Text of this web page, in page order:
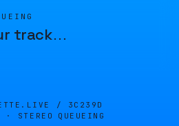
track…
/ 3C239D
STEREO
QUEUEING